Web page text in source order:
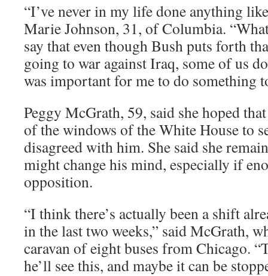
“I’ve never in my life done anything
Marie Johnson, 31, of Columbia.
say that even though Bush puts forth
going to war against Iraq, some of us
was important for me to do something
Peggy McGrath, 59, said she hoped
of the windows of the White House to
disagreed with him. She said she
might change his mind, especially if
opposition.
“I think there’s actually been a shift
in the last two weeks,” said McGrath,
caravan of eight buses from Chicago.
he’ll see this, and maybe it can be